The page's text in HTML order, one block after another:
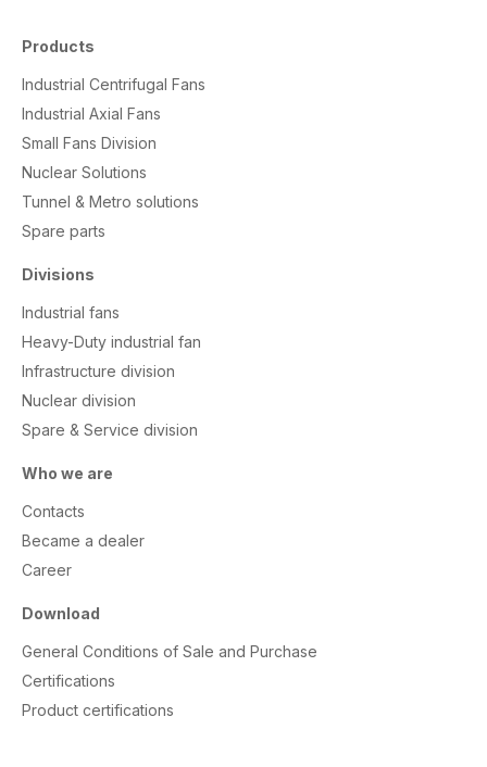
Products
Industrial Centrifugal Fans
Industrial Axial Fans
Small Fans Division
Nuclear Solutions
Tunnel & Metro solutions
Spare parts
Divisions
Industrial fans
Heavy-Duty industrial fan
Infrastructure division
Nuclear division
Spare & Service division
Who we are
Contacts
Became a dealer
Career
Download
General Conditions of Sale and Purchase
Certifications
Product certifications